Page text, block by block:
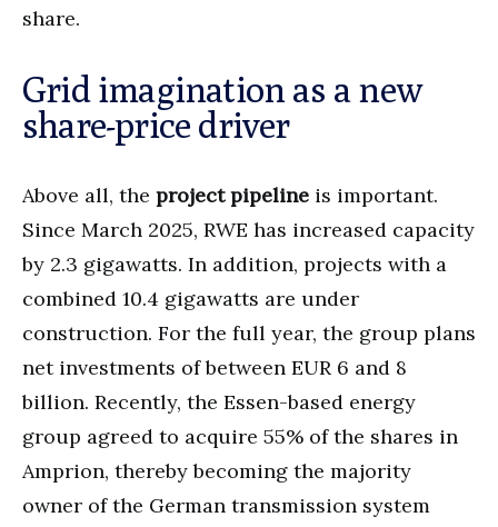
share.
Grid imagination as a new
share-price driver
Above all, the project pipeline is important.
Since March 2025, RWE has increased capacity
by 2.3 gigawatts. In addition, projects with a
combined 10.4 gigawatts are under
construction. For the full year, the group plans
net investments of between EUR 6 and 8
billion. Recently, the Essen-based energy
group agreed to acquire 55% of the shares in
Amprion, thereby becoming the majority
owner of the German transmission system